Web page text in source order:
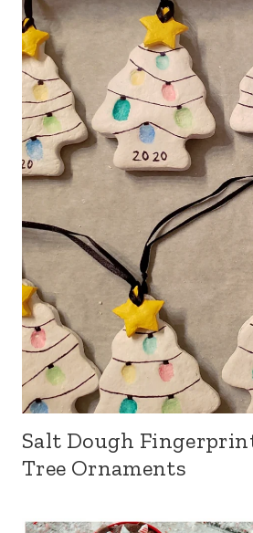
Salt Dough
Tree Ornaments